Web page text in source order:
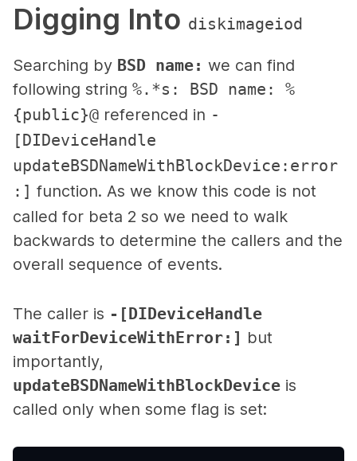
Digging Into diskimageiod
Searching by BSD name: we can find
following string %.*s: BSD name: %
{public}@ referenced in -
[DIDeviceHandle
updateBSDNameWithBlockDevice:error
:] function. As we know this code is not
called for beta 2 so we need to walk
backwards to determine the callers and the
overall sequence of events.
The caller is -[DIDeviceHandle
waitForDeviceWithError:] but
importantly,
updateBSDNameWithBlockDevice is
called only when some flag is set: